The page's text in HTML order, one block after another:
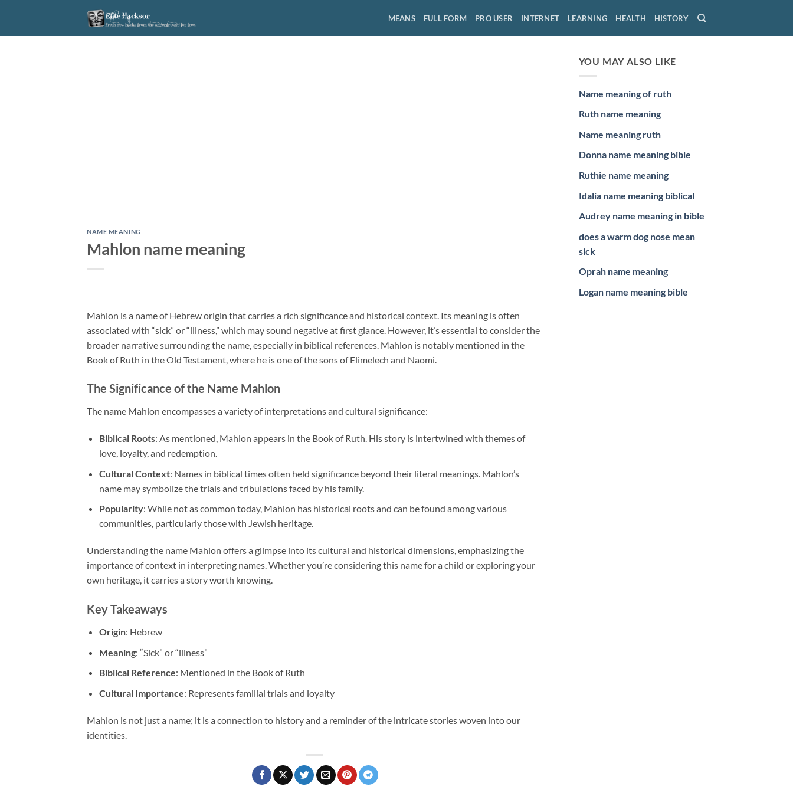
content
MEANS FULL FORM PRO USER INTERNET LEARNING HEALTH HISTORY
NAME MEANING
Mahlon name meaning
Mahlon is a name of Hebrew origin that carries a rich significance and historical context. Its meaning is often
associated with “sick” or “illness,” which may sound negative at first glance. However, it’s essential to consider the
broader narrative surrounding the name, especially in biblical references. Mahlon is notably mentioned in the
Book of Ruth in the Old Testament, where he is one of the sons of Elimelech and Naomi.
The Significance of the Name Mahlon
The name Mahlon encompasses a variety of interpretations and cultural significance:
Biblical Roots: As mentioned, Mahlon appears in the Book of Ruth. His story is intertwined with themes of
love, loyalty, and redemption.
Cultural Context: Names in biblical times often held significance beyond their literal meanings. Mahlon’s
name may symbolize the trials and tribulations faced by his family.
Popularity: While not as common today, Mahlon has historical roots and can be found among various
communities, particularly those with Jewish heritage.
Understanding the name Mahlon offers a glimpse into its cultural and historical dimensions, emphasizing the
importance of context in interpreting names. Whether you’re considering this name for a child or exploring your
own heritage, it carries a story worth knowing.
Key Takeaways
Origin: Hebrew
Meaning: “Sick” or “illness”
Biblical Reference: Mentioned in the Book of Ruth
Cultural Importance: Represents familial trials and loyalty
Mahlon is not just a name; it is a connection to history and a reminder of the intricate stories woven into our
identities.
YOU MAY ALSO LIKE
Name meaning of ruth
Ruth name meaning
Name meaning ruth
Donna name meaning bible
Ruthie name meaning
Idalia name meaning biblical
Audrey name meaning in bible
does a warm dog nose mean
sick
Oprah name meaning
Logan name meaning bible